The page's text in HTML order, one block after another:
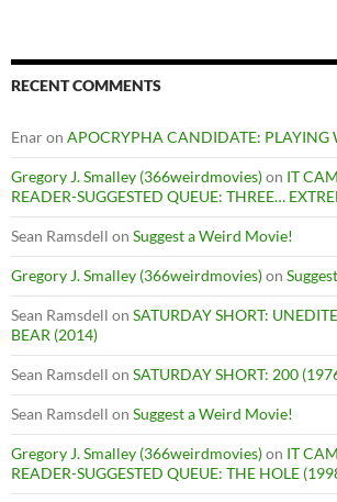
RECENT COMMENTS
Enaron APOCRYPHA CANDIDATE: PLAYING
Gregory J. Smalley (366weirdmovies)on IT
READER-SUGGESTED QUEUE: THREE…
Sean Ramsdell on Suggest a Weird Movie!
Gregory J. Smalley (366weirdmovies)on
Sean Ramsdell on SATURDAY SHORT:
BEAR (2014)
Sean Ramsdell on SATURDAY SHORT: 200
Sean Ramsdell on Suggest a Weird Movie!
Gregory J. Smalley (366weirdmovies)on IT
READER-SUGGESTED QUEUE: THE HOLE